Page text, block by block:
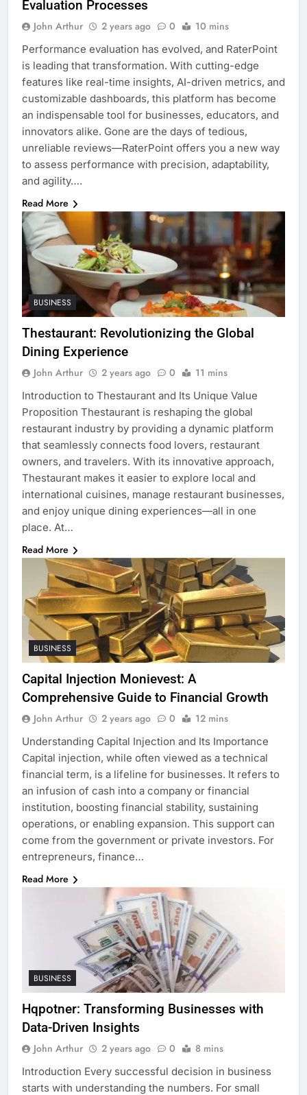
Evaluation Processes
John Arthur 2 years ago 0 10 mins
Performance evaluation has evolved, and RaterPoint
is leading that transformation. With cutting-edge
features like real-time insights, AI-driven metrics, and
customizable dashboards, this platform has become
an indispensable tool for businesses, educators, and
innovators alike. Gone are the days of tedious,
unreliable reviews—RaterPoint offers you a new way
to assess performance with precision, adaptability,
and agility….
Read More
BUSINESS
Thestaurant: Revolutionizing the Global
Dining Experience
John Arthur 2 years ago 0 11 mins
Introduction to Thestaurant and Its Unique Value
Proposition Thestaurant is reshaping the global
restaurant industry by providing a dynamic platform
that seamlessly connects food lovers, restaurant
owners, and travelers. With its innovative approach,
Thestaurant makes it easier to explore local and
international cuisines, manage restaurant businesses,
and enjoy unique dining experiences—all in one
place. At…
Read More
BUSINESS
Capital Injection Monievest: A
Comprehensive Guide to Financial Growth
John Arthur 2 years ago 0 12 mins
Understanding Capital Injection and Its Importance
Capital injection, while often viewed as a technical
financial term, is a lifeline for businesses. It refers to
an infusion of cash into a company or financial
institution, boosting financial stability, sustaining
operations, or enabling expansion. This support can
come from the government or private investors. For
entrepreneurs, finance…
Read More
BUSINESS
Hqpotner: Transforming Businesses with
Data-Driven Insights
John Arthur 2 years ago 0 8 mins
Introduction Every successful decision in business
starts with understanding the numbers. For small